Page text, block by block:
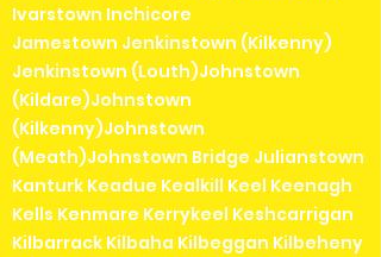
Ivarstown Inchicore
Jamestown Jenkinstown (Kilkenny)
Jenkinstown (Louth)Johnstown
(Kildare)Johnstown
(Kilkenny)Johnstown
(Meath)Johnstown Bridge Julianstown
Kanturk Keadue Kealkill Keel Keenagh
Kells Kenmare Kerrykeel Keshcarrigan
Kilbarrack Kilbaha Kilbeggan Kilbeheny